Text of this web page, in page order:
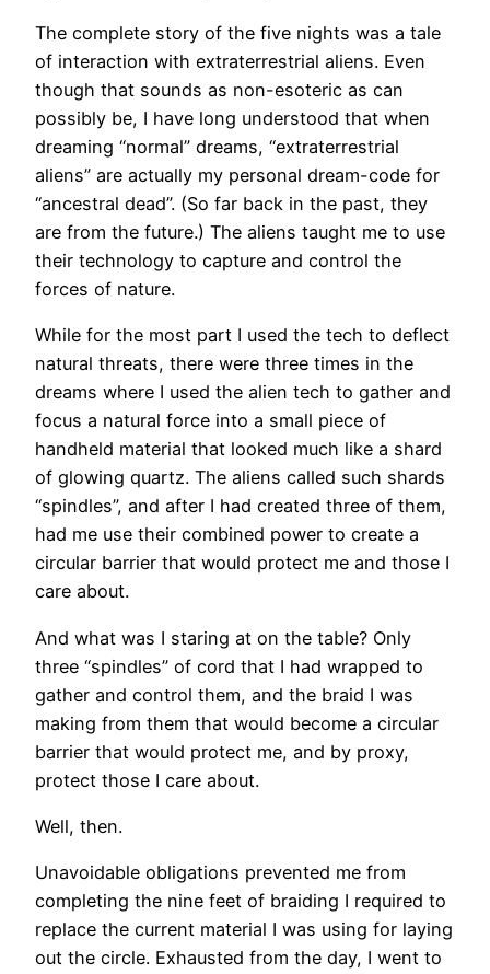
The complete story of the five nights was a tale
of interaction with extraterrestrial aliens. Even
though that sounds as non-esoteric as can
possibly be, I have long understood that when
dreaming “normal” dreams, “extraterrestrial
aliens” are actually my personal dream-code for
“ancestral dead”. (So far back in the past, they
are from the future.) The aliens taught me to use
their technology to capture and control the
forces of nature.
While for the most part I used the tech to deflect
natural threats, there were three times in the
dreams where I used the alien tech to gather and
focus a natural force into a small piece of
handheld material that looked much like a shard
of glowing quartz. The aliens called such shards
“spindles”, and after I had created three of them,
had me use their combined power to create a
circular barrier that would protect me and those I
care about.
And what was I staring at on the table? Only
three “spindles” of cord that I had wrapped to
gather and control them, and the braid I was
making from them that would become a circular
barrier that would protect me, and by proxy,
protect those I care about.
Well, then.
Unavoidable obligations prevented me from
completing the nine feet of braiding I required to
replace the current material I was using for laying
out the circle. Exhausted from the day, I went to